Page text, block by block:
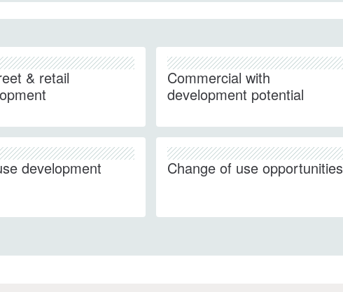
& retail
Commercial with
development potential
development Change of use opportunities